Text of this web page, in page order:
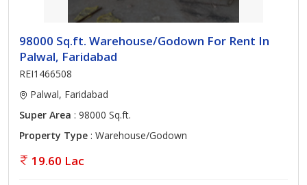
98000 Sq.ft. Warehouse/Godown For Rent In
Palwal, Faridabad
REI1466508
Palwal, Faridabad
Super Area : 98000 Sq.ft.
Property Type : Warehouse/Godown
19.60 Lac